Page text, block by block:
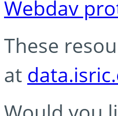
Webdav
These
at